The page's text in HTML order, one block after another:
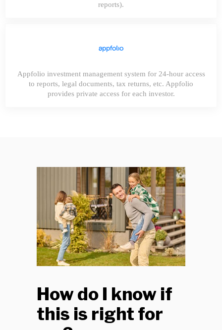
reports).
Appfolio investment management system for 24-hour access
to reports, legal documents, tax returns, etc. Appfolio
provides private access for each investor.
How do I know if
this is right for